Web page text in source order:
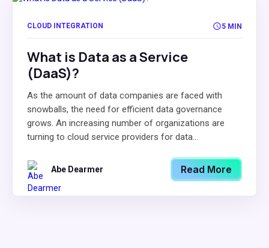
CLOUD INTEGRATION 5 MIN
What is Data as a Service
(DaaS)?
As the amount of data companies are faced with
snowballs, the need for efficient data governance
grows. An increasing number of organizations are
turning to cloud service providers for data...
Abe Dearmer Read More